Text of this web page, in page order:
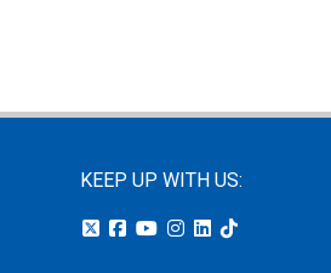
KEEP UP WITH US: